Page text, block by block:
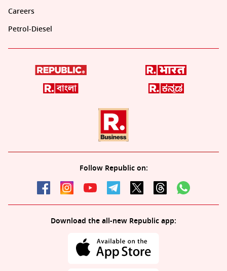
Careers
Petrol-Diesel
Follow Republic on:
Download the all-new Republic app: